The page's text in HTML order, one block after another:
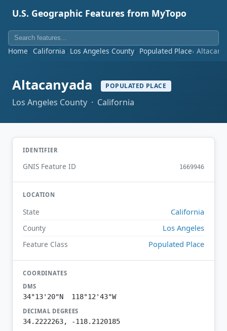
U.S. Geographic Features from MyTopo
Home California Los Angeles County Populated Place
Altacanyada POPULATED PLACE
Los Angeles County · California
IDENTIFIER
GNIS Feature ID 1669946
LOCATION
State California
County Los Angeles
Feature Class Populated Place
COORDINATES
DMS
34°13'20"N 118°12'43"W
DECIMAL DEGREES
34.2222263, -118.2120185